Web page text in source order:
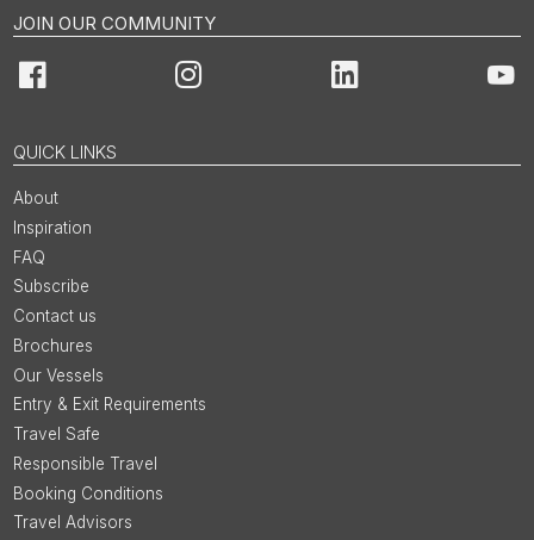
JOIN OUR COMMUNITY
Facebook Instagram LinkedIn
QUICK LINKS
About
Inspiration
FAQ
Subscribe
Contact us
Brochures
Our Vessels
Entry & Exit Requirements
Travel Safe
Responsible Travel
Booking Conditions
Travel Advisors